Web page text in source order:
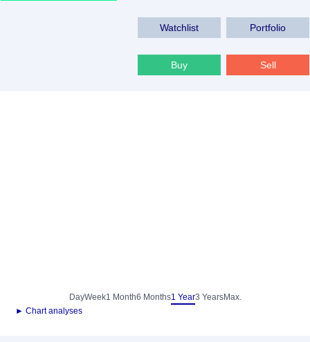
Watchlist Portfolio
Buy Sell
DayWeek1 Month6 Months1 Year3 YearsMax.
► Chart analyses